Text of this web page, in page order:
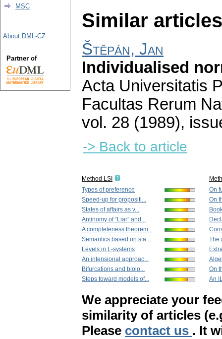
Similar
Štěpán, Jan
Individualised
Acta Universitatis
Facultas Rerum
vol. 28 (1989),
-> Back to article
Method LSI
Types of preference
Speed-up for propositi...
States of affairs as v...
Antinomy of “Liar” and...
A completeness theorem...
Semantics based on sta...
Levels in L-systems
An intensional approac...
Bifurcations and biolo...
Steps toward models of...
On
On
The
On
An
We appreciate your
similarity of articles
Please contact us . It
MSC
About DML-CZ
Partner of